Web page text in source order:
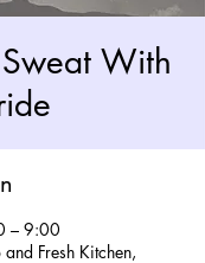
Sweat With
– 9:00
Fresh Kitchen,